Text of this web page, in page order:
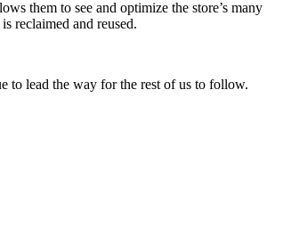
them to see and optimize the store’s many
reclaimed and reused.
to lead the way for the rest of us to follow.